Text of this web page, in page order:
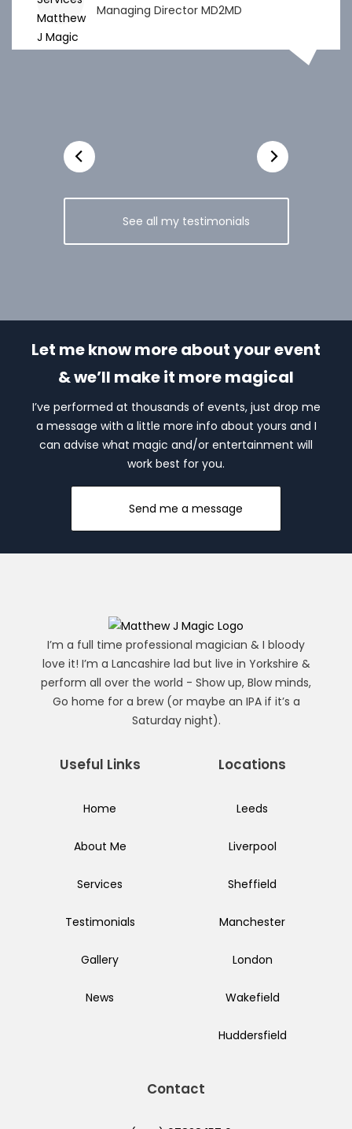
Managing Director MD2MD
See all my testimonials
Let me know more about your event
& we’ll make it more magical
I’ve performed at thousands of events, just drop me
a message with a little more info about yours and I
can advise what magic and/or entertainment will
work best for you.
Send me a message
I’m a full time professional magician & I bloody
love it! I’m a Lancashire lad but live in Yorkshire &
perform all over the world - Show up, Blow minds,
Go home for a brew (or maybe an IPA if it’s a
Saturday night).
Useful Links
Home
About Me
Services
Testimonials
Gallery
News
Locations
Leeds
Liverpool
Sheffield
Manchester
London
Wakefield
Huddersfield
Contact